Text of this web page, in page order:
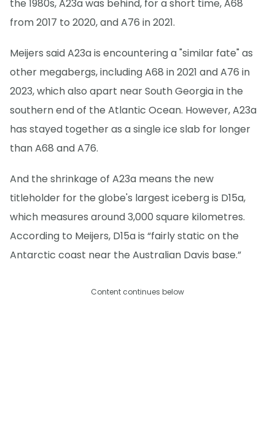
the 1980s, A23a was behind, for a short time, A68
from 2017 to 2020, and A76 in 2021.
Meijers said A23a is encountering a "similar fate" as
other megabergs, including A68 in 2021 and A76 in
2023, which also apart near South Georgia in the
southern end of the Atlantic Ocean. However, A23a
has stayed together as a single ice slab for longer
than A68 and A76.
And the shrinkage of A23a means the new
titleholder for the globe's largest iceberg is D15a,
which measures around 3,000 square kilometres.
According to Meijers, D15a is “fairly static on the
Antarctic coast near the Australian Davis base.”
Content continues below